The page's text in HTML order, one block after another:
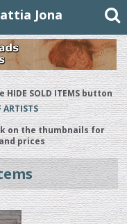
Jona
SOLD ITEMS button
ARTISTS
on the thumbnails for
prices